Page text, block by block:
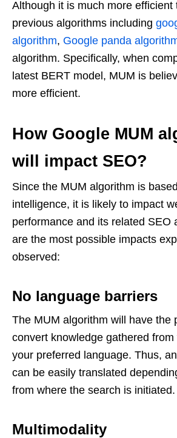
Although it is much more efficient
previous algorithms including
algorithm, Google panda
algorithm. Specifically, when
latest BERT model, MUM is
more efficient.
How Google MUM
will impact SEO?
Since the MUM algorithm is
intelligence, it is likely to impact
performance and its related SEO
are the most possible impacts
observed:
No language barriers
The MUM algorithm will have the
convert knowledge gathered
your preferred language. Thus,
can be easily translated
from where the search is initiated.
Multimodality